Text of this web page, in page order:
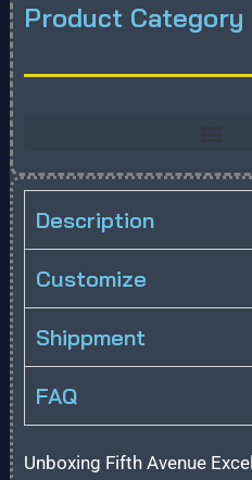
Product Category
Description
Customize
Shippment
FAQ
Unboxing Fifth Avenue